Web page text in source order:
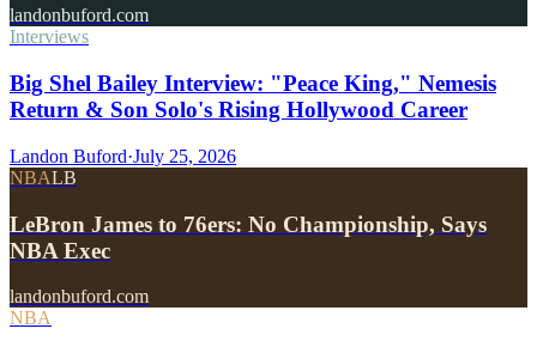
landonbuford.com
Interviews
Big Shel Bailey Interview: "Peace King," Nemesis
Return & Son Solo's Rising Hollywood Career
Landon Buford·July 25, 2026
NBALB
LeBron James to 76ers: No Championship, Says
NBA Exec
landonbuford.com
NBA